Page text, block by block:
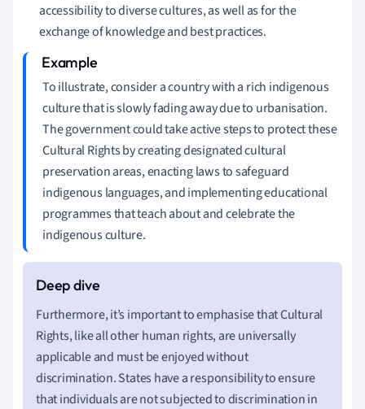
accessibility to diverse cultures, as well as for the
exchange of knowledge and best practices.
To illustrate, consider a country with a rich indigenous
culture that is slowly fading away due to urbanisation.
The government could take active steps to protect these
Cultural Rights by creating designated cultural
preservation areas, enacting laws to safeguard
indigenous languages, and implementing educational
programmes that teach about and celebrate the
indigenous culture.
Furthermore, it’s important to emphasise that Cultural
Rights, like all other human rights, are universally
applicable and must be enjoyed without
discrimination. States have a responsibility to ensure
that individuals are not subjected to discrimination in